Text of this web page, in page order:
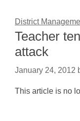
District
Teacher
attack
January 24, 2012
This article is no